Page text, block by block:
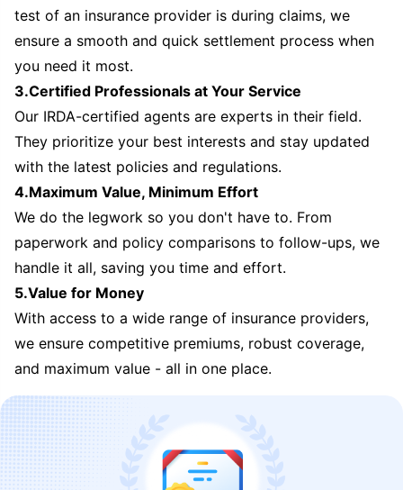
test of an insurance provider is during claims, we
ensure a smooth and quick settlement process when
you need it most.
3.Certified Professionals at Your Service
Our IRDA-certified agents are experts in their field.
They prioritize your best interests and stay updated
with the latest policies and regulations.
4.Maximum Value, Minimum Effort
We do the legwork so you don't have to. From
paperwork and policy comparisons to follow-ups, we
handle it all, saving you time and effort.
5.Value for Money
With access to a wide range of insurance providers,
we ensure competitive premiums, robust coverage,
and maximum value - all in one place.